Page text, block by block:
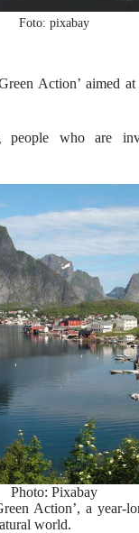
Foto: pixabay
Action’ aimed
people who are
Photo: Pixabay
Action’, a year-
world.